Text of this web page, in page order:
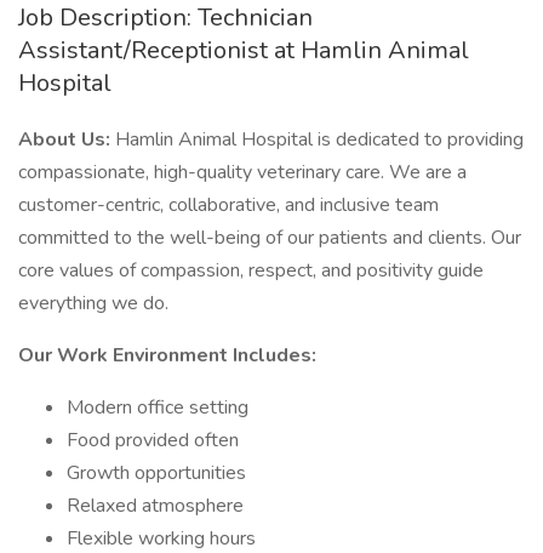
Job Description: Technician
Assistant/Receptionist at Hamlin Animal
Hospital
About Us: Hamlin Animal Hospital is dedicated to providing
compassionate, high-quality veterinary care. We are a
customer-centric, collaborative, and inclusive team
committed to the well-being of our patients and clients. Our
core values of compassion, respect, and positivity guide
everything we do.
Our Work Environment Includes:
Modern office setting
Food provided often
Growth opportunities
Relaxed atmosphere
Flexible working hours